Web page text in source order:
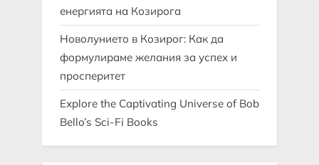
енергията на Козирога
Новолунието в Козирог: Как да
формулираме желания за успех и
просперитет
Explore the Captivating Universe of Bob
Bello’s Sci-Fi Books